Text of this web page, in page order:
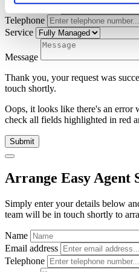
Email address
Telephone
Service
Message
Thank you, your request was
touch shortly.
Oops, it looks like there's an error
check all fields highlighted in red
Submit
Arrange Easy Agent
Simply enter your details below
team will be in touch shortly to
Name
Email address
Telephone